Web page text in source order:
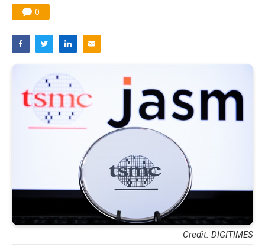
0
Credit: DIGITIMES